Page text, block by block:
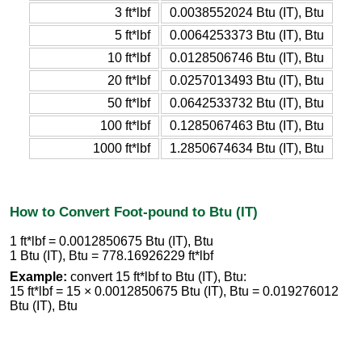
3 ft*lbf
0.0038552024 Btu (IT), Btu
5 ft*lbf
0.0064253373 Btu (IT), Btu
10 ft*lbf
0.0128506746 Btu (IT), Btu
20 ft*lbf
0.0257013493 Btu (IT), Btu
50 ft*lbf
0.0642533732 Btu (IT), Btu
100 ft*lbf
0.1285067463 Btu (IT), Btu
1000 ft*lbf
1.2850674634 Btu (IT), Btu
How to Convert Foot-pound to Btu (IT)
1 ft*lbf = 0.0012850675 Btu (IT), Btu
1 Btu (IT), Btu = 778.16926229 ft*lbf
Example: convert 15 ft*lbf to Btu (IT), Btu:
15 ft*lbf = 15 × 0.0012850675 Btu (IT), Btu = 0.019276012
Btu (IT), Btu